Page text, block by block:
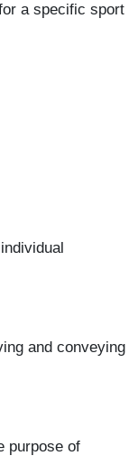
a specific sport
and conveying
purpose of